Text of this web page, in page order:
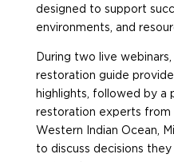
designed to support
environments, and
During two live
restoration guide
highlights, followed by a
restoration experts from
Western Indian Ocean,
to discuss decisions